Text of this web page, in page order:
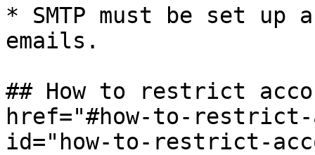
* SMTP must be set up
emails.
## How to restrict
href="#how-to-
id="how-to-restrict-